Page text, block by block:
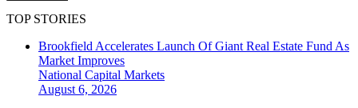
TOP STORIES
Brookfield Accelerates Launch Of Giant Real Estate Fund As
Market Improves
National Capital Markets
August 6, 2026